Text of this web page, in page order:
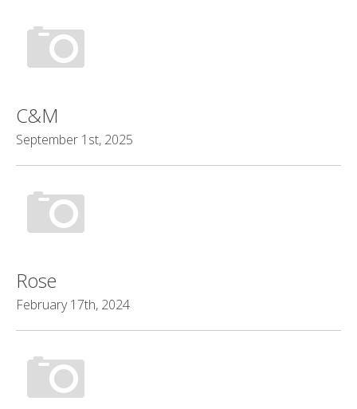
C&M
September 1st, 2025
Rose
February 17th, 2024